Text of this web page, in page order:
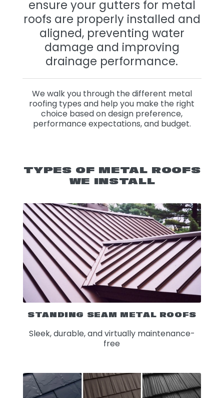
ensure your gutters for metal
roofs are properly installed and
aligned, preventing water
damage and improving
drainage performance.
We walk you through the different metal
roofing types and help you make the right
choice based on design preference,
performance expectations, and budget.
TYPES OF METAL ROOFS
WE INSTALL
STANDING SEAM METAL ROOFS
Sleek, durable, and virtually maintenance-
free